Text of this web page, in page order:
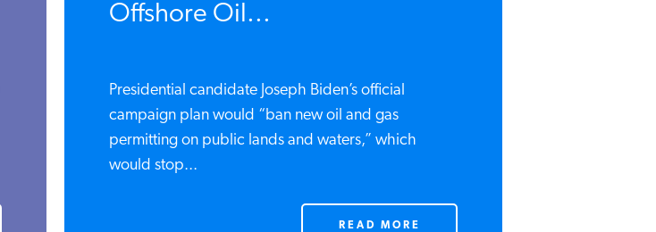
Offshore Oil...
Presidential candidate Joseph Biden’s official
campaign plan would “ban new oil and gas
permitting on public lands and waters,” which
would stop...
READ MORE